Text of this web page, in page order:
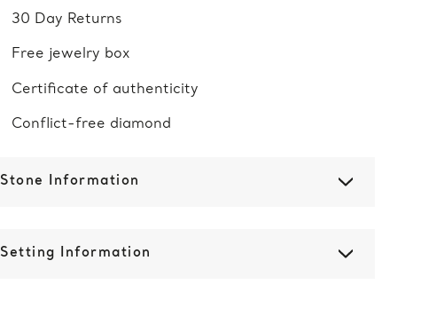
30 Day Returns
Free jewelry box
Certificate of authenticity
Conflict-free diamond
Stone Information
Setting Information